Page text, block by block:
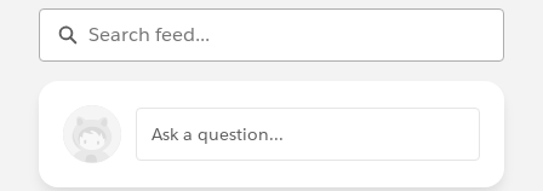
Ask a question...